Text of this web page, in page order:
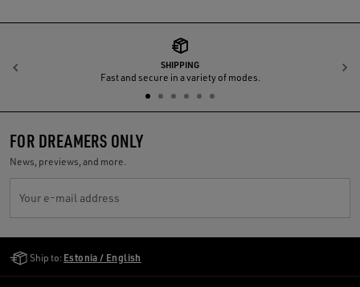
SHIPPING
Fast and secure in a variety of modes.
Previous
FOR DREAMERS ONLY
News, previews, and more.
Your e-mail address
Ship to: Estonia / English